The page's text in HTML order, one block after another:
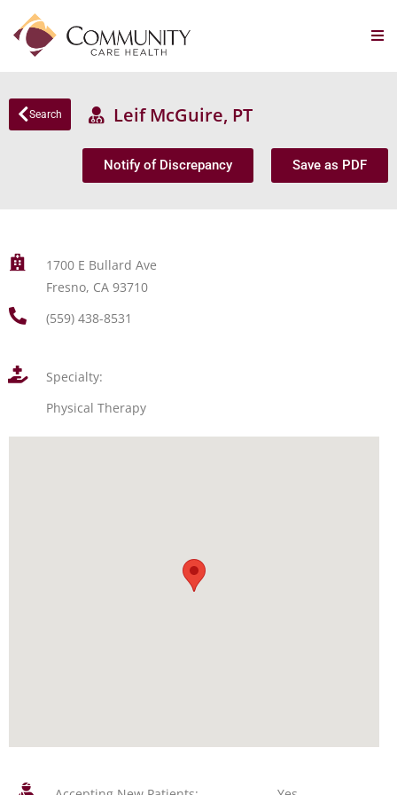
Search Leif McGuire, PT
Notify of Discrepancy Save as PDF
1700 E Bullard Ave
Fresno, CA 93710
(559) 438-8531
Specialty:
Physical Therapy